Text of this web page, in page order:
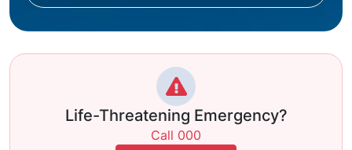
Life-Threatening Emergency?
Call 000